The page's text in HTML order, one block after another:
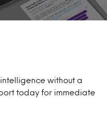
without a
today for immediate